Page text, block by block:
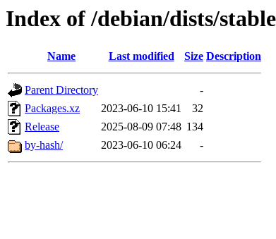
Index of /debian/dists/
Name Last modified Size Description
Parent Directory
-
Packages.xz
2023-06-10 15:41
32
Release
2025-08-09 07:48 134
by-hash/
2023-06-10 06:24 -